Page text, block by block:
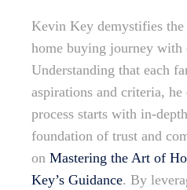
Kevin Key demystifies
home buying journey with
Understanding that each
aspirations and criteria, he
process starts with in-
foundation of trust and
on Mastering the Art of
Key’s Guidance. By